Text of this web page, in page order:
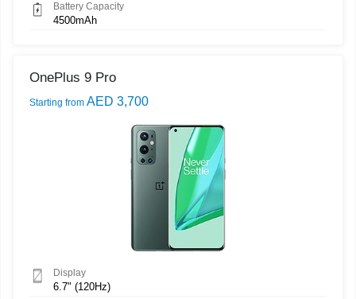
Battery Capacity
4500mAh
OnePlus 9 Pro
Starting from AED 3,700
Display
6.7" (120Hz)